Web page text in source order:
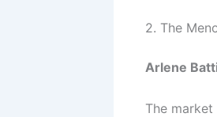
2. The
Arlene
The